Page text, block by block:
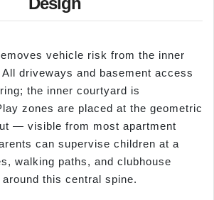
vehicle risk from the inner
driveways and basement access
the inner courtyard is
zones are placed at the geometric
— visible from most apartment
can supervise children at a
walking paths, and clubhouse
this central spine.